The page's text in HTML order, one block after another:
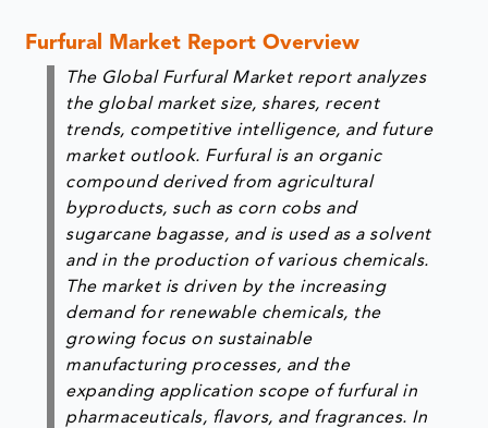
Furfural Market Report Overview
The Global Furfural Market report analyzes
the global market size, shares, recent
trends, competitive intelligence, and future
market outlook. Furfural is an organic
compound derived from agricultural
byproducts, such as corn cobs and
sugarcane bagasse, and is used as a solvent
and in the production of various chemicals.
The market is driven by the increasing
demand for renewable chemicals, the
growing focus on sustainable
manufacturing processes, and the
expanding application scope of furfural in
pharmaceuticals, flavors, and fragrances. In